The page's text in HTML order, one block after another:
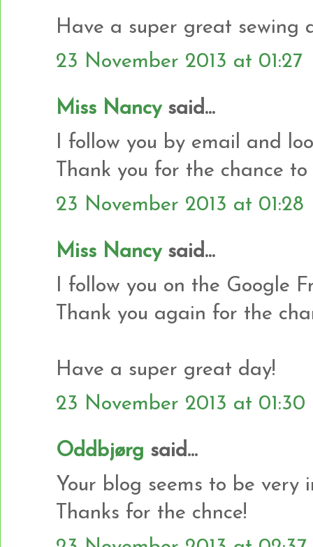
Have a super great sewing
23 November 2013 at 01:27
Miss Nancysaid...
I follow you by email and
Thank you for the chance to
23 November 2013 at 01:28
Miss Nancysaid...
I follow you on the Google
Thank you again for the
Have a super great day!
23 November 2013 at 01:30
Oddbjørg said...
Your blog seems to be very
Thanks for the chnce!